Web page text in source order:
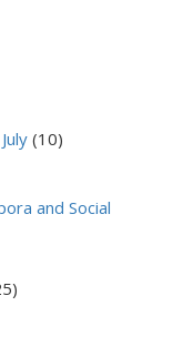
(10)
and Social